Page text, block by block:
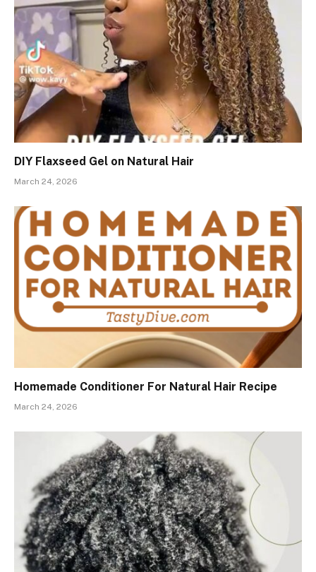
DIY Flaxseed Gel on Natural Hair
March 24, 2026
Homemade Conditioner For Natural Hair Recipe
March 24, 2026